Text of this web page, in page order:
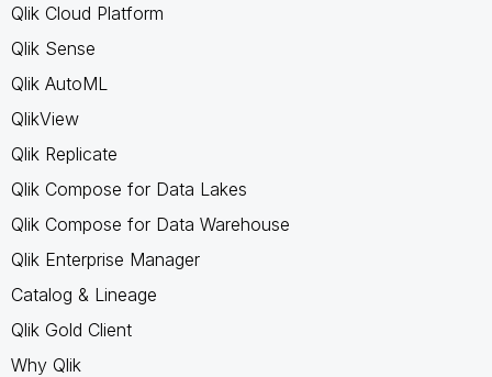
Qlik Cloud Platform
Qlik Sense
Qlik AutoML
QlikView
Qlik Replicate
Qlik Compose for Data Lakes
Qlik Compose for Data Warehouse
Qlik Enterprise Manager
Catalog & Lineage
Qlik Gold Client
Why Qlik